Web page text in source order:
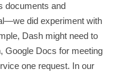
documents and
did experiment with
Dash might need to
Google Docs for meeting
one request. In our